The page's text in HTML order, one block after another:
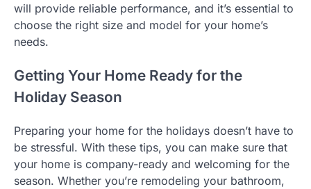
will provide reliable performance, and it’s essential to
choose the right size and model for your home’s
needs.
Getting Your Home Ready for the
Holiday Season
Preparing your home for the holidays doesn’t have to
be stressful. With these tips, you can make sure that
your home is company-ready and welcoming for the
season. Whether you’re remodeling your bathroom,